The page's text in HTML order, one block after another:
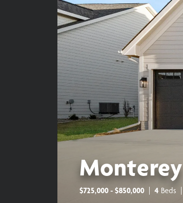
Monterey
$725,000 - $850,000 4 Beds